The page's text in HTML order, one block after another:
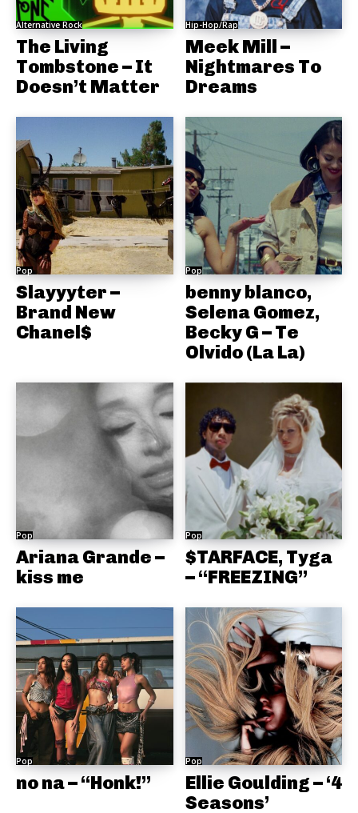
Alternative Rock
The Living
Tombstone – It
Doesn’t Matter
Hip-Hop/Rap
Meek Mill –
Nightmares To
Dreams
Pop
Slayyyter –
Brand New
Chanel$
Pop
benny blanco,
Selena Gomez,
Becky G – Te
Olvido (La La)
Pop
Ariana Grande –
kiss me
Pop
$TARFACE, Tyga
– “FREEZING”
Pop
no na – “Honk!”
Pop
Ellie Goulding – ‘4
Seasons’